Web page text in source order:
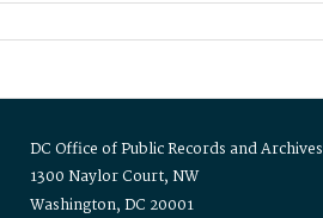
DC Office of Public Records and Archives
1300 Naylor Court, NW
Washington, DC 20001